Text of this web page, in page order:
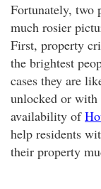
Fortunately, two
much rosier
First, property
the brightest
cases they are
unlocked or with
availability of
help residents
their property